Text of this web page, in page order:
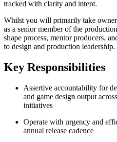
tracked with clarity and intent.
Whilst you will primarily take
as a senior member of the
shape process, mentor producers,
to design and production leadership.
Key Responsibilities
Assertive accountability for
and game design output
initiatives
Operate with urgency and
annual release cadence